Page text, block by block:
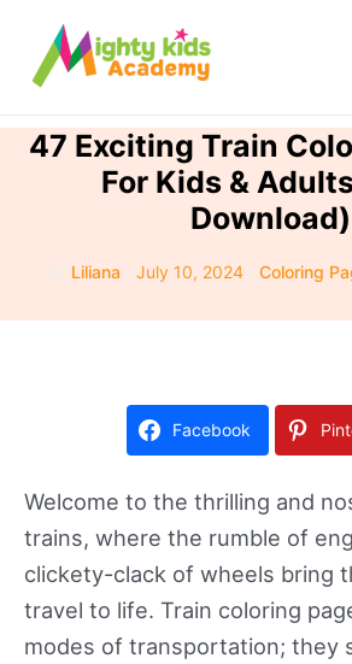
content
47 Exciting Train
For Kids &
Download)
Liliana July 10, 2024 Coloring
Facebook
Welcome to the thrilling and
trains, where the rumble of
clickety-clack of wheels bring
travel to life. Train coloring
modes of transportation; they